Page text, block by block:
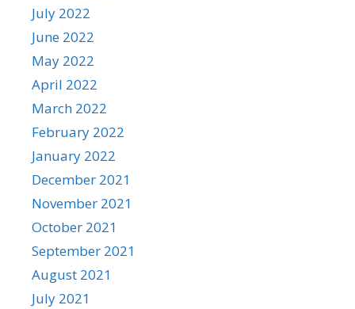
July 2022
June 2022
May 2022
April 2022
March 2022
February 2022
January 2022
December 2021
November 2021
October 2021
September 2021
August 2021
July 2021